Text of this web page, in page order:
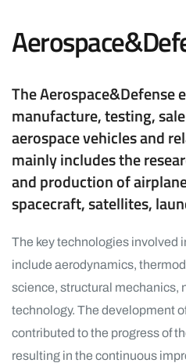
The Aerospace&Defense
manufacture, testing,
aerospace vehicles and
mainly includes the
and production of
spacecraft, satellites,
The key technologies involved
include aerodynamics,
science, structural mechanics,
technology. The development
contributed to the progress of
resulting in the continuous